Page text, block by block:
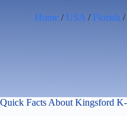
Home / USA / Florida /
Quick Facts About Kingsford